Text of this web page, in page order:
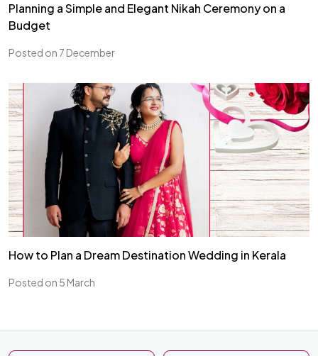
Planning a Simple and Elegant Nikah Ceremony on a
Budget
Posted on 7 December
How to Plan a Dream Destination Wedding in Kerala
Posted on 5 March